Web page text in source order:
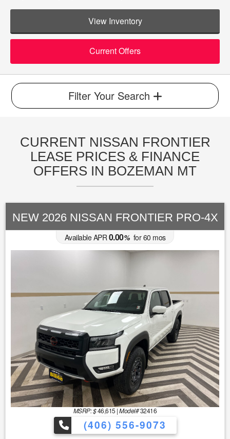
View Inventory
Current Offers
Filter Your Search
CURRENT NISSAN FRONTIER
LEASE PRICES & FINANCE
OFFERS IN BOZEMAN MT
NEW 2026 NISSAN FRONTIER PRO-4X
Available APR0.00%for60 mos
MSRP: $46,615 |Model#32416
(406) 556-9073